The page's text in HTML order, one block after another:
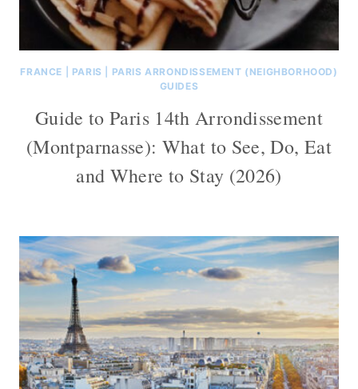
FRANCE PARIS
PARIS ARRONDISSEMENT (NEIGHBORHOOD)
GUIDES
Guide to Paris 14th Arrondissement
(Montparnasse): What to See, Do, Eat
and Where to Stay (2026)